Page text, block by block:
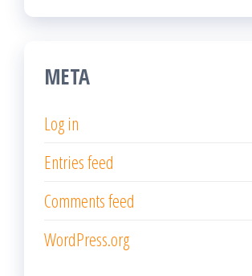
META
Log in
Entries feed
Comments feed
WordPress.org